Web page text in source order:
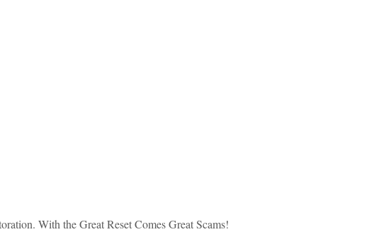
With the Great Reset Comes Great Scams!